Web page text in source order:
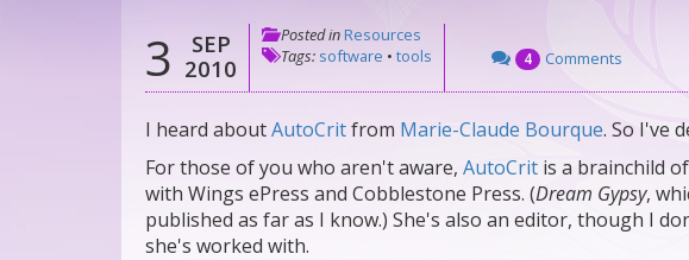
3
SEP
2010
Posted in Resources
Tags: software • tools 4 Comments
I heard aboutAutoCritfrom Marie-Claude Bourque. So I've
For those of you who aren't aware, AutoCrit is a brainchild of
with Wings ePress and Cobblestone Press. (Dream Gypsy,
published as far as I know.) She's also an editor, though I
she's worked with.